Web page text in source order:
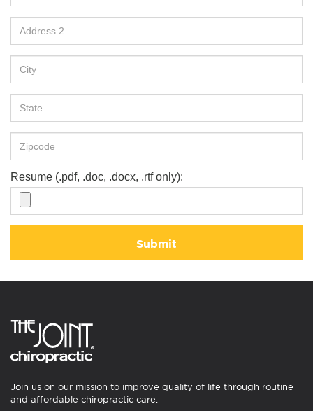
Resume (.pdf, .doc, .docx, .rtf only):
Submit
Join us on our mission to improve quality of life through routine
and affordable chiropractic care.